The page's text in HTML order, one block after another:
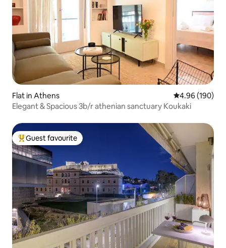
Flat in Athens 4.96 out of 5
4.96 (190)
Elegant & Spacious 3b/r athenian sanctuary Koukaki
Top guest favourite
Guest favourite